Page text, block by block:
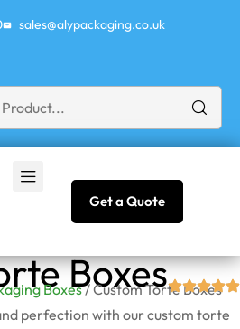
sales@alypackaging.co.uk
Get a Quote
Boxes
Boxes/ Custom Torte Boxes
perfection with our custom torte